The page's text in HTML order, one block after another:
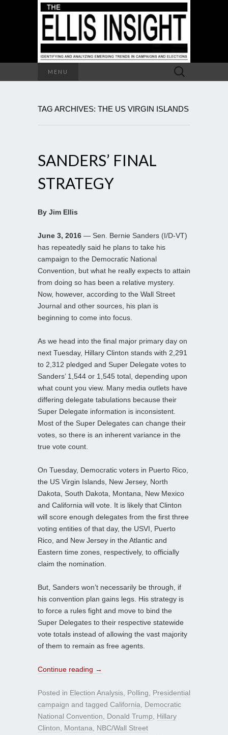
MENU
Search
for:
TAG ARCHIVES: THE US VIRGIN ISLANDS
SANDERS’ FINAL
STRATEGY
By Jim Ellis
June 3, 2016 — Sen. Bernie Sanders (I/D-VT)
has repeatedly said he plans to take his
campaign to the Democratic National
Convention, but what he really expects to attain
from doing so has been a relative mystery.
Now, however, according to the Wall Street
Journal and other sources, his plan is
beginning to come into focus.
As we head into the final major primary day on
next Tuesday, Hillary Clinton stands with 2,291
to 2,312 pledged and Super Delegate votes to
Sanders’ 1,544 or 1,545 total, depending upon
what count you view. Many media outlets have
differing delegate tabulations because their
Super Delegate information is inconsistent.
Most of the Super Delegates can change their
votes, so there is an inherent variance in the
true vote count.
On Tuesday, Democratic voters in Puerto Rico,
the US Virgin Islands, New Jersey, North
Dakota, South Dakota, Montana, New Mexico
and California will vote. It is likely that Clinton
will score enough delegates from the first three
voting entities of that day, the USVI, Puerto
Rico, and New Jersey in the Atlantic and
Eastern time zones, respectively, to officially
claim the nomination.
But, Sanders won’t necessarily be through, if
his convention plan gains legs. His strategy is
to force a rules fight and move to bind the
Super Delegates to their respective statewide
vote totals instead of allowing the vast majority
of them to remain as free agents.
Continue reading →
Posted in Election Analysis Polling
Presidential
campaign and tagged California
Democratic
National Convention
Donald Trump
Hillary
Clinton
Montana
NBC/Wall Street